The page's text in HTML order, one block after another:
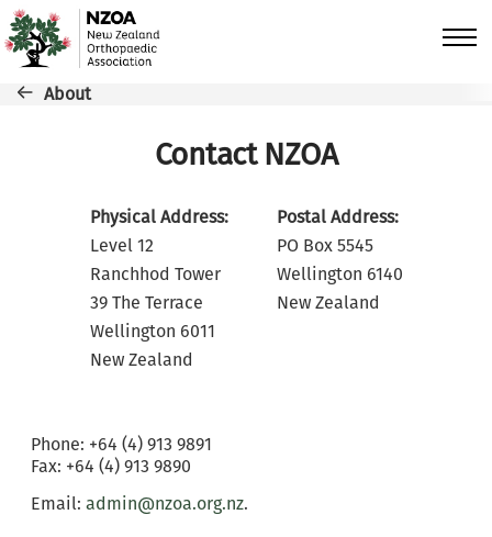
Skip to main content
Breadcrumb
About
Contact NZOA
Physical Address:
Postal Address:
Level 12
PO Box 5545
Ranchhod Tower
Wellington 6140
39 The Terrace
New Zealand
Wellington 6011
New Zealand
Phone: +64 (4) 913 9891
Fax: +64 (4) 913 9890
Email: admin@nzoa.org.nz.